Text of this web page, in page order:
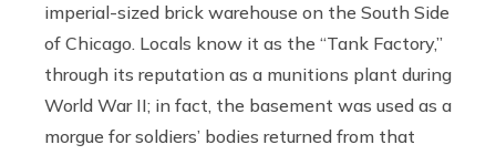
imperial-sized brick warehouse on the South Side
of Chicago. Locals know it as the “Tank Factory,”
through its reputation as a munitions plant during
World War II; in fact, the basement was used as a
morgue for soldiers’ bodies returned from that